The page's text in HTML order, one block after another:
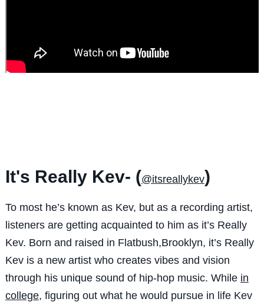
It's Really Kev- (@itsreallykev)
To most he’s known as Kev, but as a recording artist,
listeners are getting acquainted to him as it’s Really
Kev. Born and raised in Flatbush,Brooklyn, it’s Really
Kev is a new artist who creates vibes and vision
through his unique sound of hip-hop music. While in
college, figuring out what he would pursue in life Kev